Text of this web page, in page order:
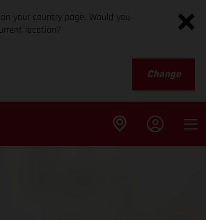
your country page. Would you
location?
Change